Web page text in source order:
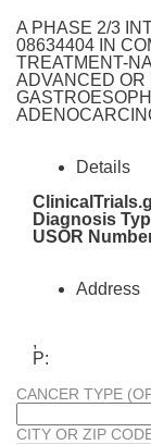
A PHASE 2/3
08634404 IN
TREATMENT-
ADVANCED OR
Details
Diagnosis
USOR
Address
,
P:
CANCER TYPE
CITY OR ZIP